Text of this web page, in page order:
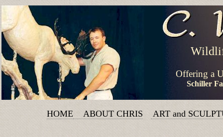
Offering a
Schiller
HOME ABOUT CHRIS ART and